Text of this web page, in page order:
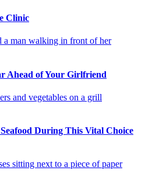
Clinic
Ahead of Your Girlfriend
During This Vital Choice